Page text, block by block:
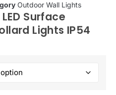
Outdoor Wall Lights
Surface
Lights IP54